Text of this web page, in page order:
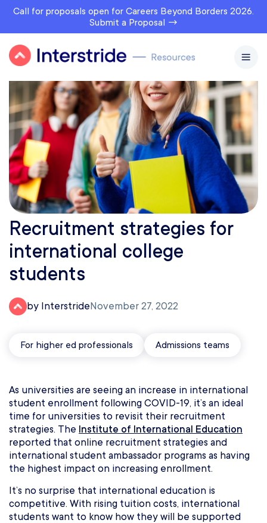
Call for proposals open for Careers Beyond Borders 2026.
Submit a Proposal →
Recruitment strategies for
international college
students
by Interstride November 27, 2022
For higher ed professionals Admissions teams
As universities are seeing an increase in international
student enrollment following COVID-19, it’s an ideal
time for universities to revisit their recruitment
strategies. The Institute of International Education
reported that online recruitment strategies and
international student ambassador programs as having
the highest impact on increasing enrollment.
It’s no surprise that international education is
competitive. With rising tuition costs, international
students want to know how they will be supported